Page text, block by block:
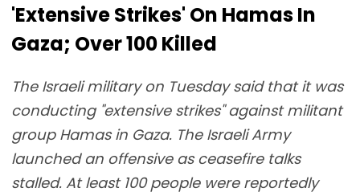
'Extensive Strikes' On Hamas In
Gaza; Over 100 Killed
The Israeli military on Tuesday said that it was
conducting "extensive strikes" against militant
group Hamas in Gaza. The Israeli Army
launched an offensive as ceasefire talks
stalled. At least 100 people were reportedly